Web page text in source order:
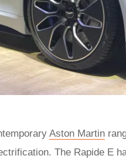
Aston Martin
The Rapide E